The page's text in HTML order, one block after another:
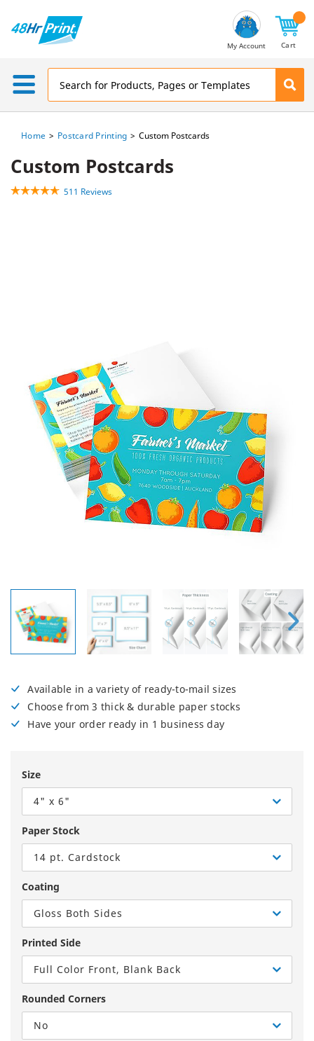
My Account Cart
Home Postcard Printing Custom Postcards
Custom Postcards
511 Reviews
Available in a variety of ready-to-mail sizes
Choose from 3 thick & durable paper stocks
Have your order ready in 1 business day
Size
4" x 6"
Paper Stock
14 pt. Cardstock
Coating
Gloss Both Sides
Printed Side
Full Color Front, Blank Back
Rounded Corners
No
Address